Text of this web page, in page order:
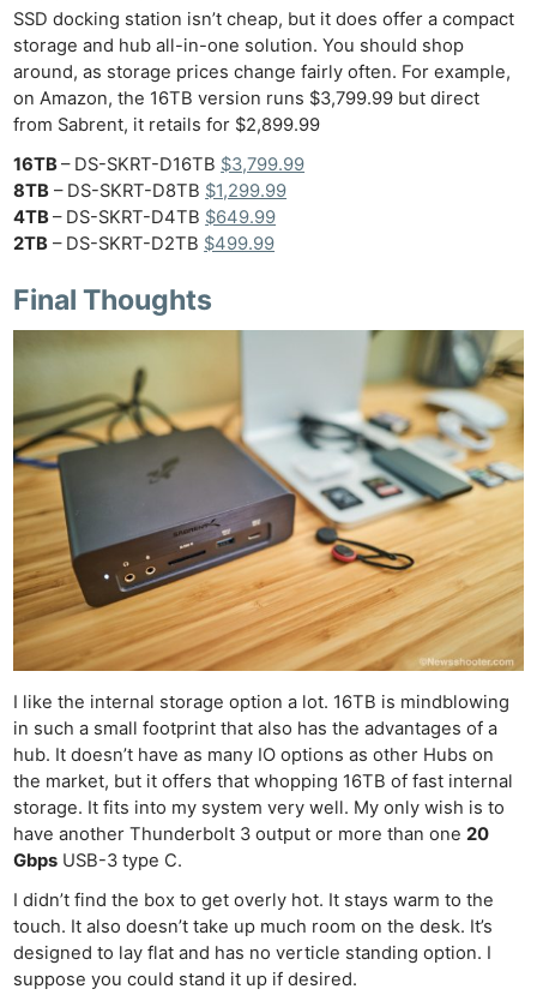
SSD docking station isn’t cheap, but it does offer a compact
storage and hub all-in-one solution. You should shop
around, as storage prices change fairly often. For example,
on Amazon, the 16TB version runs $3,799.99 but direct
from Sabrent, it retails for $2,899.99
16TB– DS-SKRT-D16TB $3,799.99
8TB – DS-SKRT-D8TB $1,299.99
4TB– DS-SKRT-D4TB $649.99
2TB – DS-SKRT-D2TB $499.99
Final Thoughts
I like the internal storage option a lot. 16TB is mindblowing
in such a small footprint that also has the advantages of a
hub. It doesn’t have as many IO options as other Hubs on
the market, but it offers that whopping 16TB of fast internal
storage. It fits into my system very well. My only wish is to
have another Thunderbolt 3 output or more than one20
Gbps USB-3 type C.
I didn’t find the box to get overly hot. It stays warm to the
touch. It also doesn’t take up much room on the desk. It’s
designed to lay flat and has no verticle standing option. I
suppose you could stand it up if desired.